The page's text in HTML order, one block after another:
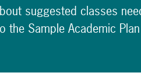
suggested classes
the Sample Academic